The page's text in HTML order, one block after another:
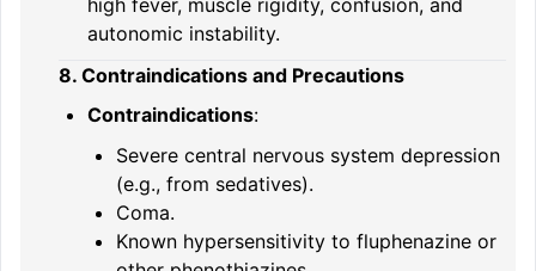
high fever, muscle rigidity, confusion, and
autonomic instability.
8. Contraindications and Precautions
Contraindications:
Severe central nervous system depression
(e.g., from sedatives).
Coma.
Known hypersensitivity to fluphenazine or